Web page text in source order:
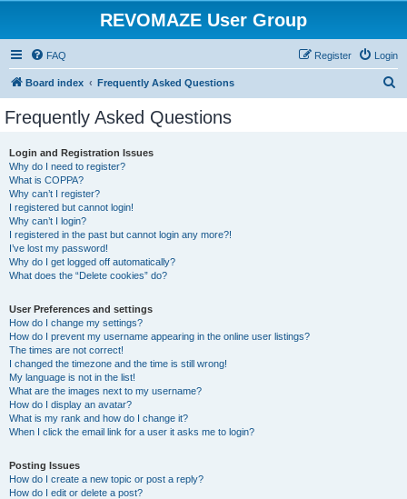
REVOMAZE User Group
FAQ Login
Register
Board index Frequently Asked Questions
Frequently Asked Questions
Login and Registration Issues
Why do I need to register?
What is COPPA?
Why can’t I register?
I registered but cannot login!
Why can’t I login?
I registered in the past but cannot login any more?!
I’ve lost my password!
Why do I get logged off automatically?
What does the “Delete cookies” do?
User Preferences and settings
How do I change my settings?
How do I prevent my username appearing in the online user listings?
The times are not correct!
I changed the timezone and the time is still wrong!
My language is not in the list!
What are the images next to my username?
How do I display an avatar?
What is my rank and how do I change it?
When I click the email link for a user it asks me to login?
Posting Issues
How do I create a new topic or post a reply?
How do I edit or delete a post?